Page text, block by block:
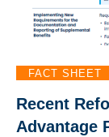
FACT SHEET
Recent
Advantage